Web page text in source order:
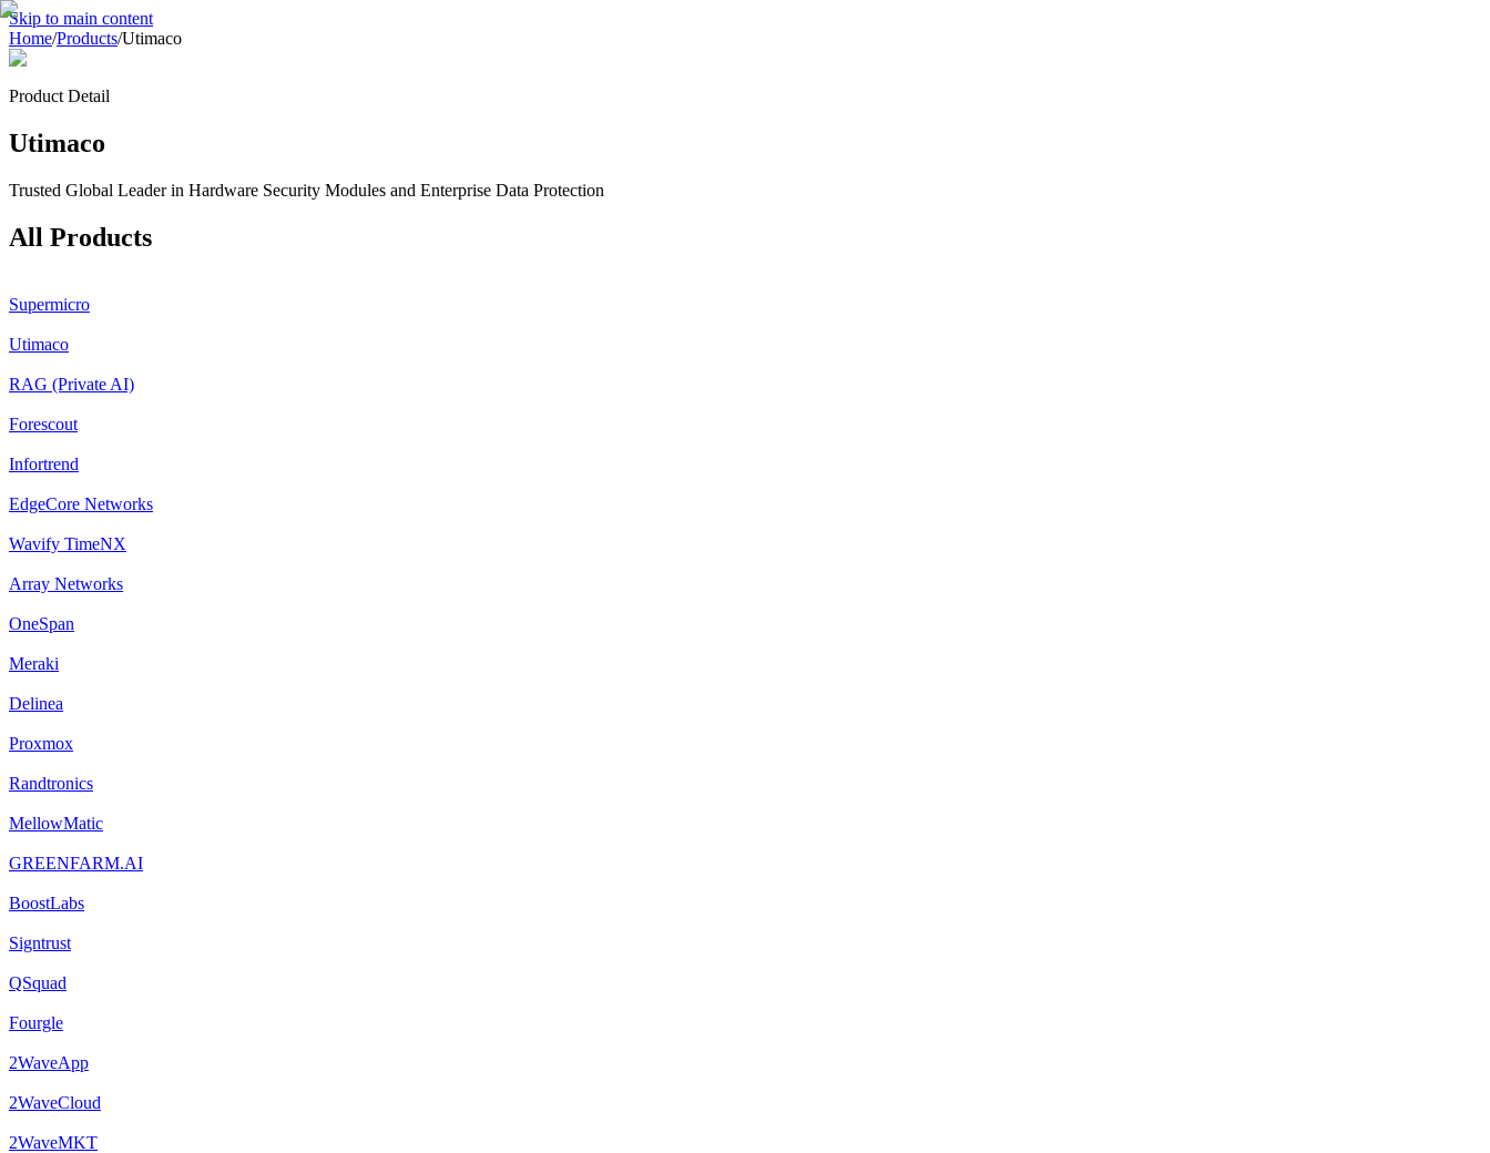
Skip to main content
Home/Products/Utimaco
Product Detail
Utimaco
Trusted Global Leader in Hardware Security Modules and Enterprise Data Protection
All Products
Supermicro
Utimaco
RAG (Private AI)
Forescout
Infortrend
EdgeCore Networks
Wavify TimeNX
Array Networks
OneSpan
Meraki
Delinea
Proxmox
Randtronics
MellowMatic
GREENFARM.AI
BoostLabs
Signtrust
QSquad
Fourgle
2WaveApp
2WaveCloud
2WaveMKT